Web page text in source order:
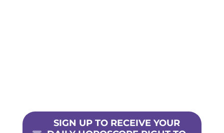
SIGN UP TO RECEIVE YOUR